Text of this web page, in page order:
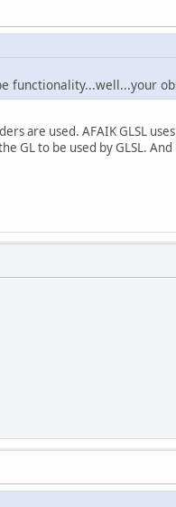
functionality...well...your
are used. AFAIK GLSL
GL to be used by GLSL.